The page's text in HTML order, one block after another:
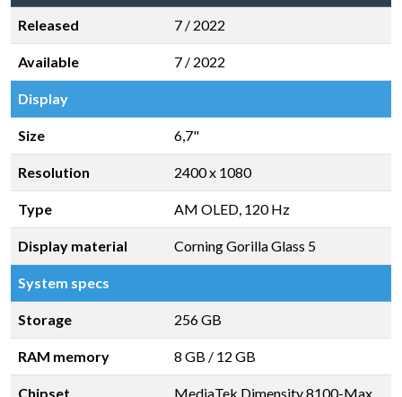
Released 7 / 2022
Available 7 / 2022
Display
Size 6,7"
Resolution 2400 x 1080
Type AM OLED, 120 Hz
Display material Corning Gorilla Glass 5
System specs
Storage 256 GB
RAM memory 8 GB / 12 GB
Chipset MediaTek Dimensity 8100-Max